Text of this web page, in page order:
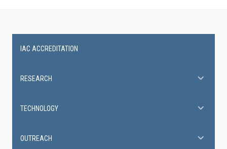
Ochoa
IAC ACCREDITATION
RESEARCH
TECHNOLOGY
OUTREACH